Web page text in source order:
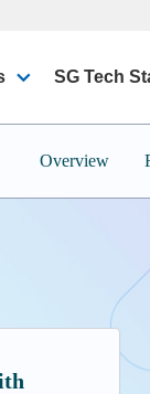
SG Tech
Overview